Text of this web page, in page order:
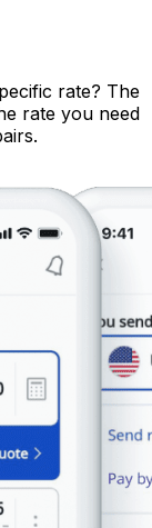
rate? The
rate you need